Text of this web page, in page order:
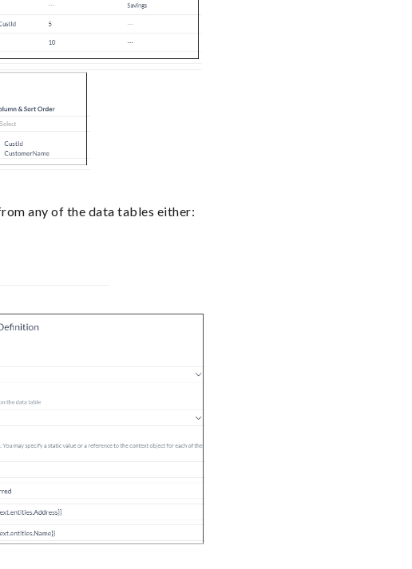
any of the data tables either: